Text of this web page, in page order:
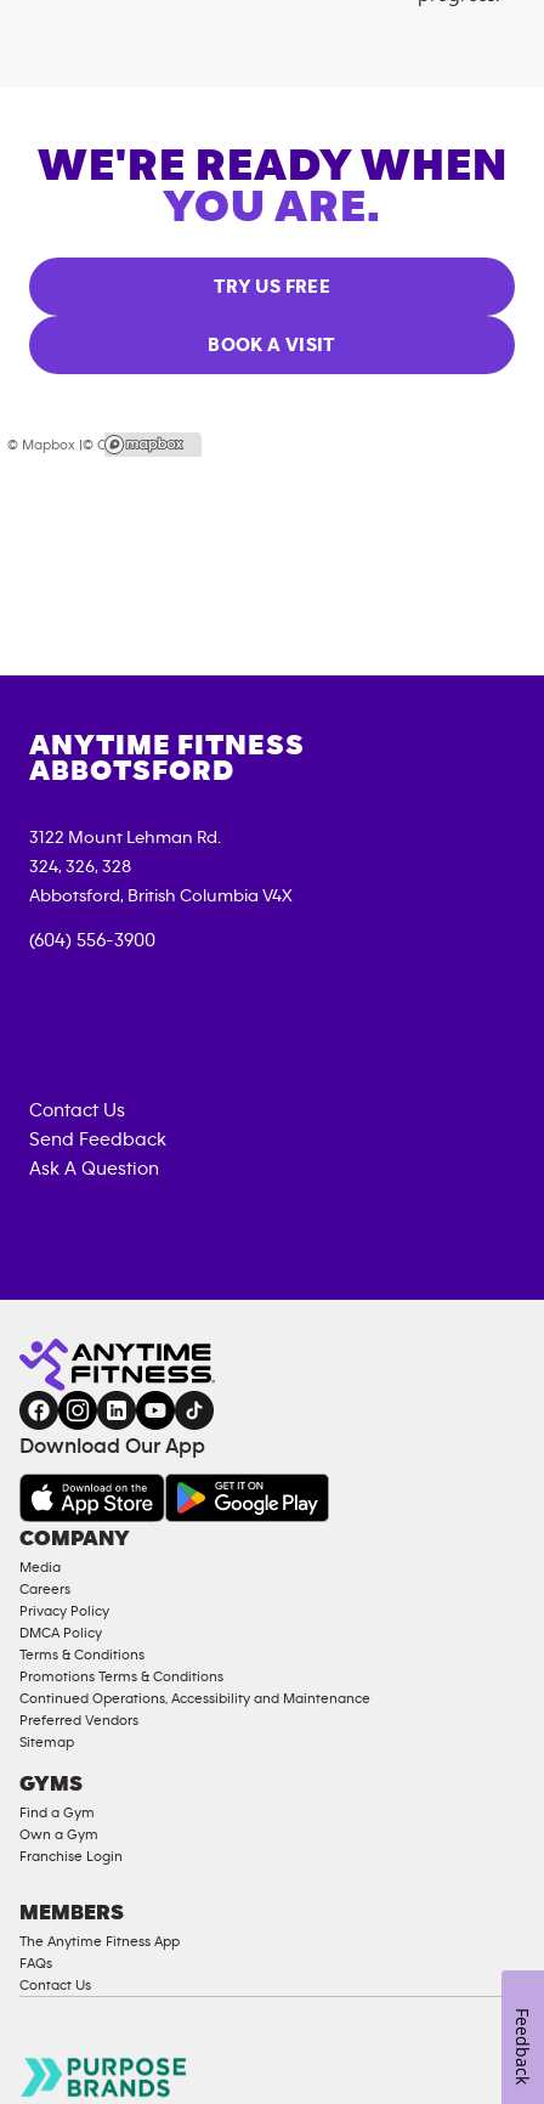
WE'RE READY WHEN
YOU ARE.
TRY US FREE
BOOK A VISIT
© Mapbox |© OpenStreetMap
ANYTIME FITNESS
ABBOTSFORD
3122 Mount Lehman Rd.
324, 326, 328
Abbotsford, British Columbia V4X
(604) 556-3900
Contact Us
Send Feedback
Ask A Question
Fitness
gym
ENQUIRY
EQUIPMENT
COACHING
SERVICES
FACILITIES
AMENITIES
Under
Approved
Corporate
Memberships
Male
Access
Compliant
Ladies
Access
Compliant
Cardio
Equipment
Equipment
Download Our App
COMPANY
Media
Careers
Privacy Policy
DMCA Policy
Terms & Conditions
Promotions Terms & Conditions
Continued Operations, Accessibility and Maintenance
Preferred Vendors
Sitemap
GYMS
Find a Gym
Own a Gym
Franchise Login
MEMBERS
The Anytime Fitness App
FAQs
Contact Us
Feedback